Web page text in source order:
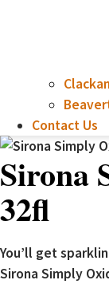
Contact Us
Sirona
32fl
You’ll get
Sirona Simply